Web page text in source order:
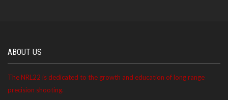
ABOUT US
The NRL22 is dedicated to the growth and education of long range
precision shooting.